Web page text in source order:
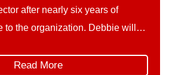
after nearly six years of
to the organization. Debbie will
of the department’s executive
Read More